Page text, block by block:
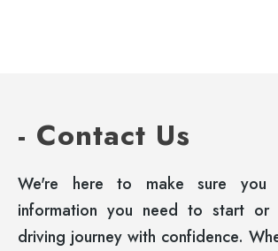
- Contact Us
We're here to make sure you
information you need to start or
driving journey with confidence.